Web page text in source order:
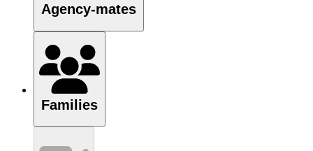
Agency-mates
Families